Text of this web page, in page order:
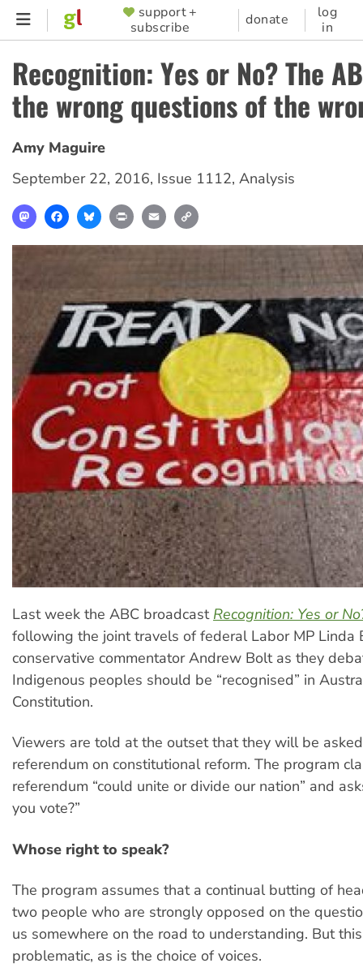
Skip
content
SUPPORTER
MENU
support +
subscribe
donate
log
in
Recognition: Yes or No? The
the wrong questions of the
Amy Maguire
September 22, 2016, Issue 1112, Analysis
MastodonFacebookBlueskyPrint Email
Last week the ABC broadcast Recognition: Yes or
following the joint travels of federal Labor MP Linda
conservative commentator Andrew Bolt as they
Indigenous peoples should be “recognised” in
Constitution.
Viewers are told at the outset that they will be
referendum on constitutional reform. The program
referendum “could unite or divide our nation” and
you vote?”
Whose right to speak?
The program assumes that a continual butting of
two people who are strongly opposed on the
us somewhere on the road to understanding. But
problematic, as is the choice of voices.